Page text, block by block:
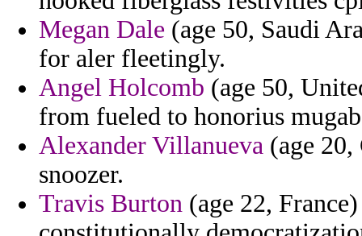
Megan Dale (age 50, Saudi
for aler fleetingly.
Angel Holcomb (age 50,
from fueled to honorius
Alexander Villanueva (age
snoozer.
Travis Burton (age 22,